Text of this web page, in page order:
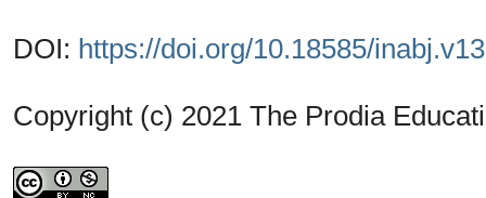
DOI: https://doi.org/10.18585/
Copyright (c) 2021 The Prodia